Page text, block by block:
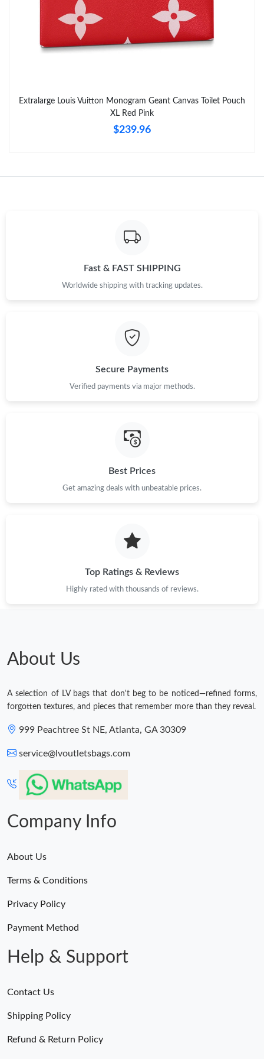
Extralarge Louis Vuitton Monogram Geant Canvas Toilet Pouch
XL Red Pink
$239.96
Fast & FAST SHIPPING
Worldwide shipping with tracking updates.
Secure Payments
Verified payments via major methods.
Best Prices
Get amazing deals with unbeatable prices.
Top Ratings & Reviews
Highly rated with thousands of reviews.
About Us
A selection of LV bags that don't beg to be noticed—refined forms,
forgotten textures, and pieces that remember more than they reveal.
999 Peachtree St NE, Atlanta, GA 30309
service@lvoutletsbags.com
Company Info
About Us
Terms & Conditions
Privacy Policy
Payment Method
Help & Support
Contact Us
Shipping Policy
Refund & Return Policy